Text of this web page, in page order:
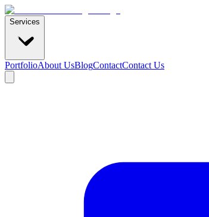
Services
PortfolioAbout UsBlogContactContact Us